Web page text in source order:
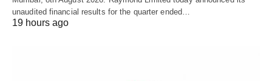
unaudited financial results for the quarter ended…
19 hours ago